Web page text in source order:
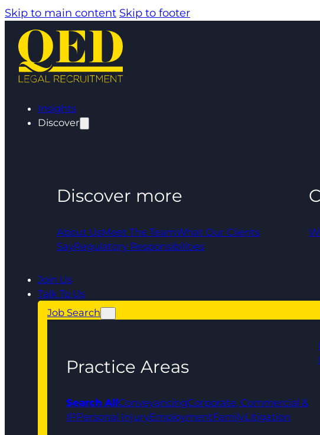
Skip to main content Skip to footer
Insights
Discover
Discover more
About UsMeet The TeamWhat Our Clients
SayRegulatory Responsibilities
Join Us
Talk To Us
Job Search
Practice Areas
Search AllConveyancingCorporate, Commercial &
IPPersonal InjuryEmploymentFamilyLitigation